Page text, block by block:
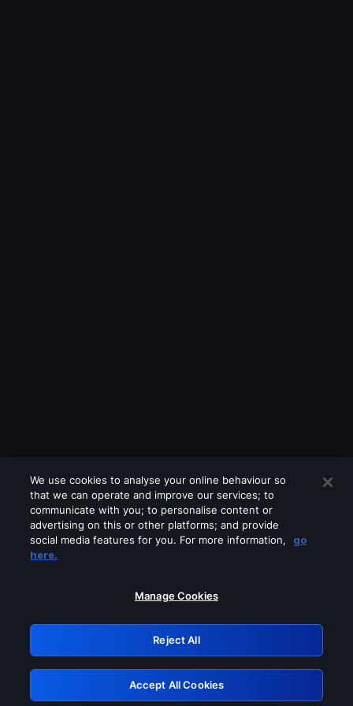
Please turn off any of these services
GRN: 0.8a1c2117.1786231139.9c0a9636
Retry
We use cookies to analyse your online behaviour so
that we can operate and improve our services; to
communicate with you; to personalise content or
advertising on this or other platforms; and provide
social media features for you. For more information,
go
here.
Manage Cookies
Reject All
Accept All Cookies